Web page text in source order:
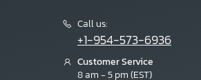
Call us:
+1-954-573-6936
Customer Service
8 am - 5 pm (EST)